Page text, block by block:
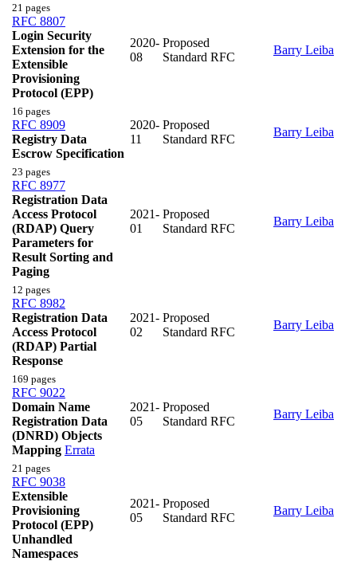
21 pages
RFC 8807
Login Security
Extension for the
Extensible
Provisioning
Protocol (EPP)
2020-
08
Proposed
Standard RFC
Barry Leiba
16 pages
RFC 8909
Registry Data
Escrow Specification
2020-
11
Proposed
Standard RFC
Barry Leiba
23 pages
RFC 8977
Registration Data
Access Protocol
(RDAP) Query
Parameters for
Result Sorting and
Paging
2021-
01
Proposed
Standard RFC
Barry Leiba
12 pages
RFC 8982
Registration Data
Access Protocol
(RDAP) Partial
Response
2021-
02
Proposed
Standard RFC
Barry Leiba
169 pages
RFC 9022
Domain Name
Registration Data
(DNRD) Objects
Mapping Errata
2021-
05
Proposed
Standard RFC
Barry Leiba
21 pages
RFC 9038
Extensible
Provisioning
Protocol (EPP)
Unhandled
Namespaces
2021-
05
Proposed
Standard RFC
Barry Leiba